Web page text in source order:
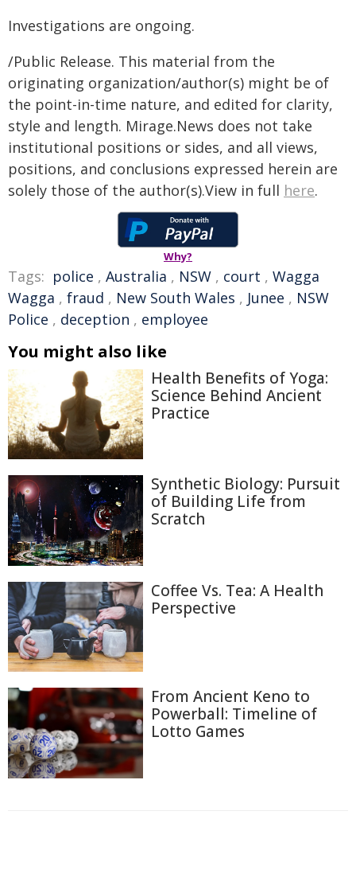
Investigations are ongoing.
/Public Release. This material from the
originating organization/author(s) might be of
the point-in-time nature, and edited for clarity,
style and length. Mirage.News does not take
institutional positions or sides, and all views,
positions, and conclusions expressed herein are
solely those of the author(s).View in full here.
Why?
Tags: police , Australia , NSW , court , Wagga
Wagga , fraud , New South Wales , Junee , NSW
Police , deception , employee
You might also like
Health Benefits of Yoga:
Science Behind Ancient
Practice
Synthetic Biology: Pursuit
of Building Life from
Scratch
Coffee Vs. Tea: A Health
Perspective
From Ancient Keno to
Powerball: Timeline of
Lotto Games